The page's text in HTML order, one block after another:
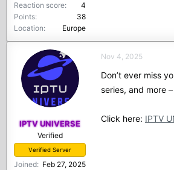
Reaction score
4
Points
38
Location
Europe
IPTV UNIVERSE
Verified
Verified Server
Joined
Feb 27, 2025
Nov 4, 2025
Don’t ever miss
series, and more
Click here: IPTV